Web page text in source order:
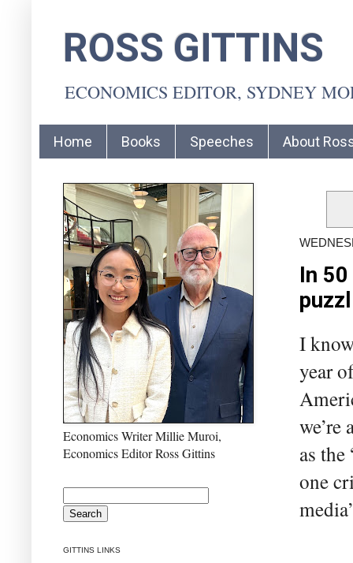
ROSS GITTINS
ECONOMICS EDITOR, SYDNEY
Home Books Speeches About
In
I
year
as
one
Economics Writer Millie Muroi,
Economics Editor Ross Gittins
GITTINS LINKS